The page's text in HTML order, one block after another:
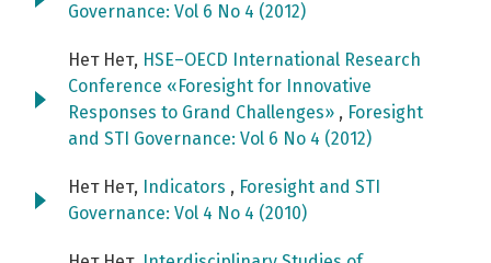
Governance: Vol 6 No 4 (2012)
Нет Нет, HSE–OECD International Research
Conference «Foresight for Innovative
Responses to Grand Challenges» , Foresight
and STI Governance: Vol 6 No 4 (2012)
Нет Нет, Indicators , Foresight and STI
Governance: Vol 4 No 4 (2010)